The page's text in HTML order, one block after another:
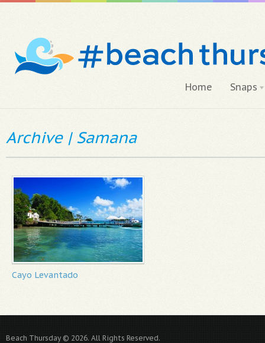
Home Snaps
Archive | Samana
Cayo Levantado
Beach Thursday © 2026. All Rights Reserved.